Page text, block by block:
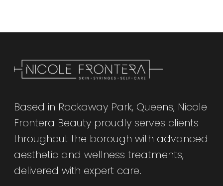
Based in Rockaway Park, Queens, Nicole
Frontera Beauty proudly serves clients
throughout the borough with advanced
aesthetic and wellness treatments,
delivered with expert care.